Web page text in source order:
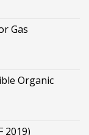
Gas
Organic
2019)